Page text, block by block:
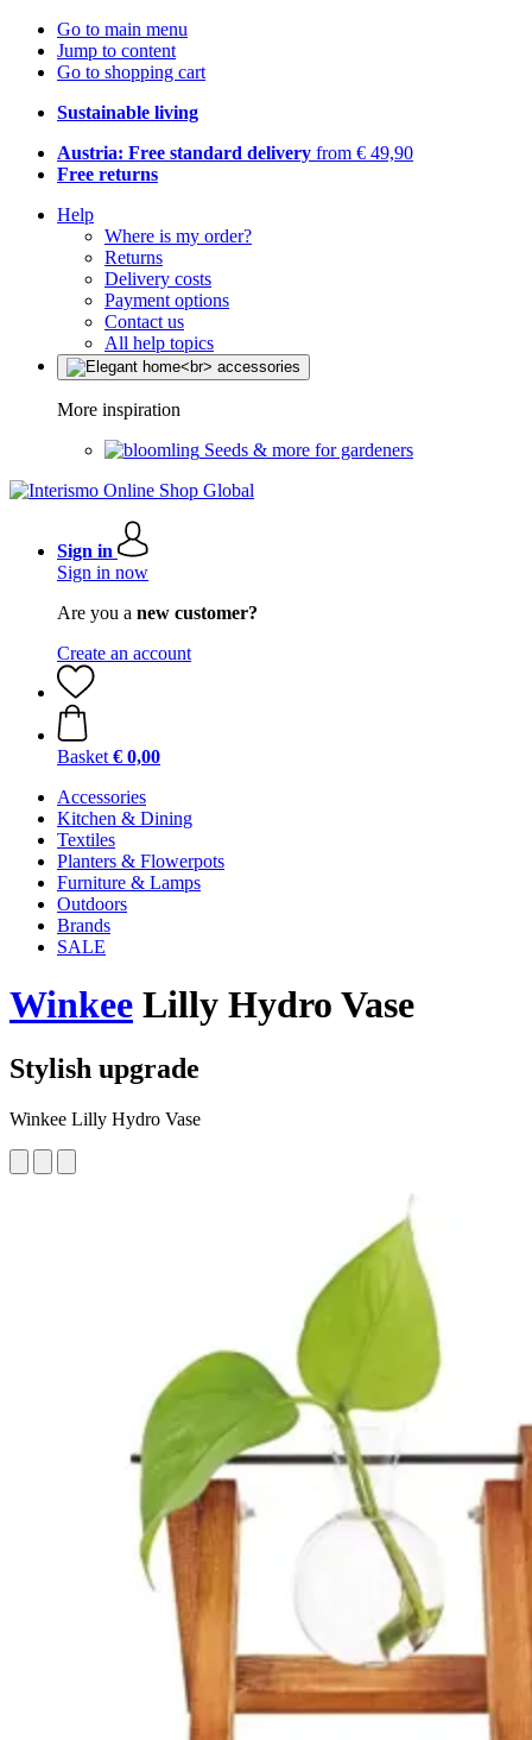
Go to main menu
Jump to content
Go to shopping cart
Sustainable living
Austria: Free standard delivery from € 49,90
Free returns
Help
Where is my order?
Returns
Delivery costs
Payment options
Contact us
All help topics
More inspiration
Seeds & more for gardeners
Sign in
Sign in now
Are you a new customer?
Create an account
Basket € 0,00
Accessories
Kitchen & Dining
Textiles
Planters & Flowerpots
Furniture & Lamps
Outdoors
Brands
SALE
Winkee Lilly Hydro Vase
Stylish upgrade
Winkee Lilly Hydro Vase